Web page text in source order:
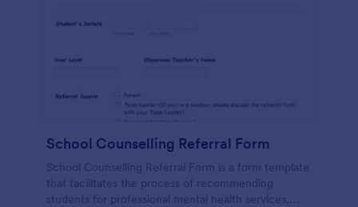
School Counselling Referral Form
School Counselling Referral Form is a form template
that facilitates the process of recommending
students for professional mental health services,